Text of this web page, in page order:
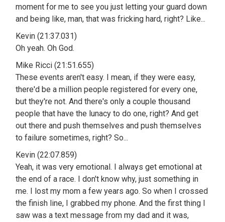
moment for me to see you just letting your guard down
and being like, man, that was fricking hard, right? Like...
Kevin (21:37.031)
Oh yeah. Oh God.
Mike Ricci (21:51.655)
These events aren't easy. I mean, if they were easy,
there'd be a million people registered for every one,
but they're not. And there's only a couple thousand
people that have the lunacy to do one, right? And get
out there and push themselves and push themselves
to failure sometimes, right? So...
Kevin (22:07.859)
Yeah, it was very emotional. I always get emotional at
the end of a race. I don't know why, just something in
me. I lost my mom a few years ago. So when I crossed
the finish line, I grabbed my phone. And the first thing I
saw was a text message from my dad and it was,